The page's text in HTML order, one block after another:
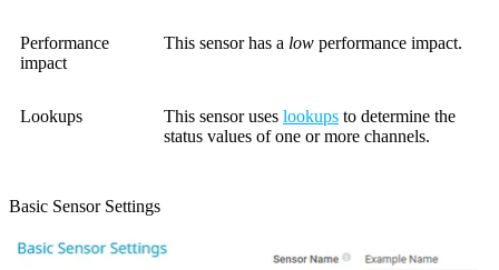
Performance
impact
This sensor has a low performance impact.
Lookups This sensor uses lookups to determine the
status values of one or more channels.
Basic Sensor Settings